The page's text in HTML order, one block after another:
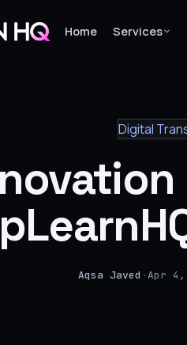
Home Services
Digital
Aqsa Javed ·Apr 4,